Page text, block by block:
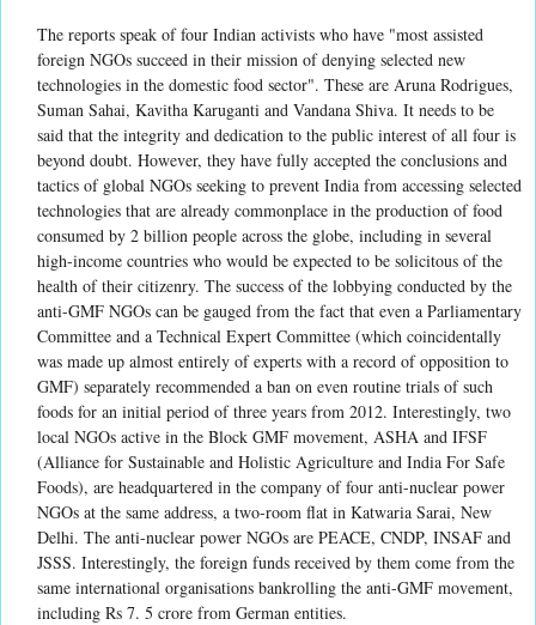
The reports speak of four Indian activists who have "most assisted
foreign NGOs succeed in their mission of denying selected new
technologies in the domestic food sector". These are Aruna Rodrigues,
Suman Sahai, Kavitha Karuganti and Vandana Shiva. It needs to be
said that the integrity and dedication to the public interest of all four is
beyond doubt. However, they have fully accepted the conclusions and
tactics of global NGOs seeking to prevent India from accessing selected
technologies that are already commonplace in the production of food
consumed by 2 billion people across the globe, including in several
high-income countries who would be expected to be solicitous of the
health of their citizenry. The success of the lobbying conducted by the
anti-GMF NGOs can be gauged from the fact that even a Parliamentary
Committee and a Technical Expert Committee (which coincidentally
was made up almost entirely of experts with a record of opposition to
GMF) separately recommended a ban on even routine trials of such
foods for an initial period of three years from 2012. Interestingly, two
local NGOs active in the Block GMF movement, ASHA and IFSF
(Alliance for Sustainable and Holistic Agriculture and India For Safe
Foods), are headquartered in the company of four anti-nuclear power
NGOs at the same address, a two-room flat in Katwaria Sarai, New
Delhi. The anti-nuclear power NGOs are PEACE, CNDP, INSAF and
JSSS. Interestingly, the foreign funds received by them come from the
same international organisations bankrolling the anti-GMF movement,
including Rs 7. 5 crore from German entities.